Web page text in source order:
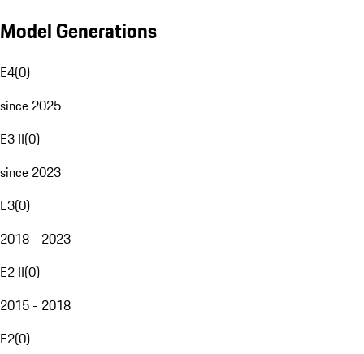
Model Generations
E4(0)
since 2025
E3 II(0)
since 2023
E3(0)
2018 - 2023
E2 II(0)
2015 - 2018
E2(0)